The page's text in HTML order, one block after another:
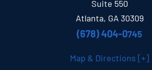
Suite 550
Atlanta, GA 30309
(678) 404-0745
Map & Directions [+]